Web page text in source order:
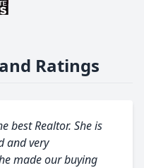
Ratings
best Realtor. She is
and very
made our buying